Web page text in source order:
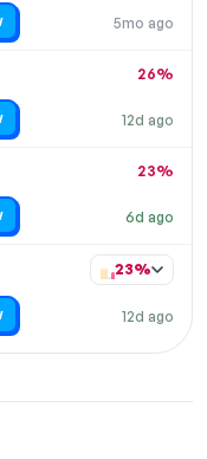
5mo ago
12d ago
26%
6d ago
23%
12d ago
23%